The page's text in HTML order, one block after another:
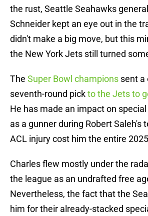
the rust, Seattle Seahawks
Schneider kept an eye out in the
didn't make a big move, but this
the New York Jets still turned
The Super Bowl champions sent a
seventh-round pickto the Jets to
He has made an impact on
as a gunner during Robert Saleh's
ACL injury cost him the entire
Charles flew mostly under the
the league as an undrafted free
Nevertheless, the fact that the
him for their already-stacked